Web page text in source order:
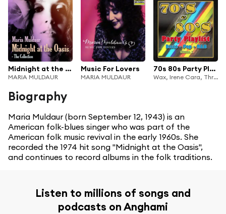
Midnight at the Oasis: The Collection
MARIA MULDAUR
Music For Lovers
MARIA MULDAUR
70s 80s Party Playlist 1 Disco Pop R&B
Wax, Irene Cara, Three Degrees, Heatwave, Freda Payne, Bertie Higgins, Sammy Johns, The Trammps, Redbone, Ohio Players, Andrew Gold, Maria Muldaur, Paper Lace, The First Class, The White Plains, Brotherhood Of Man
Biography
Maria Muldaur (born September 12, 1943) is an
American folk-blues singer who was part of the
American folk music revival in the early 1960s. She
recorded the 1974 hit song "Midnight at the Oasis",
and continues to record albums in the folk traditions.
Listen to millions of songs and
podcasts on Anghami